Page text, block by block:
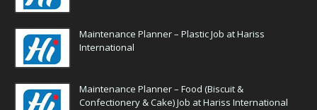
Maintenance Planner – Plastic Job at Hariss
International
Maintenance Planner – Food (Biscuit &
Confectionery & Cake) Job at Hariss International